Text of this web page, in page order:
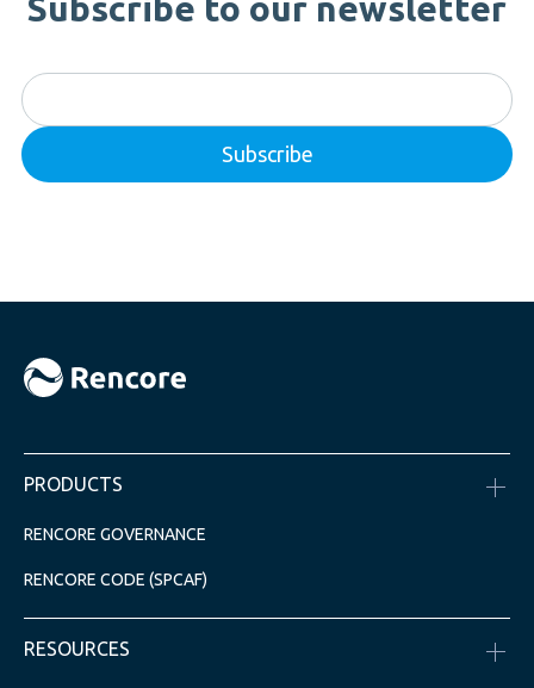
Subscribe to our newsletter
PRODUCTS
RENCORE GOVERNANCE
RENCORE CODE (SPCAF)
RESOURCES